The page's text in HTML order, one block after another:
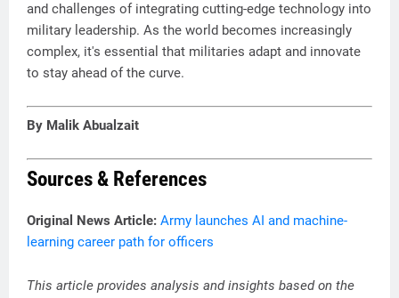
and challenges of integrating cutting-edge technology into
military leadership. As the world becomes increasingly
complex, it's essential that militaries adapt and innovate
to stay ahead of the curve.
By Malik Abualzait
Sources & References
Original News Article: Army launches AI and machine-
learning career path for officers
This article provides analysis and insights based on the